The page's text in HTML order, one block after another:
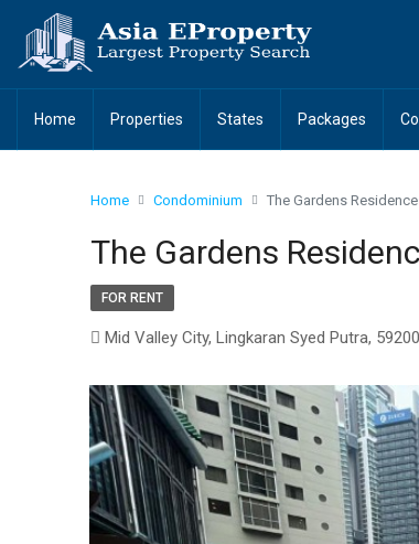
Home Properties States Packages
Home Condominium The Gardens
The Gardens
FOR RENT
Mid Valley City, Lingkaran Syed Putra,